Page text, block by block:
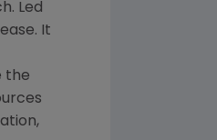
Led
It
the